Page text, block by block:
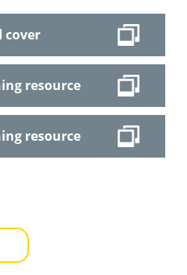
cover
resource
resource